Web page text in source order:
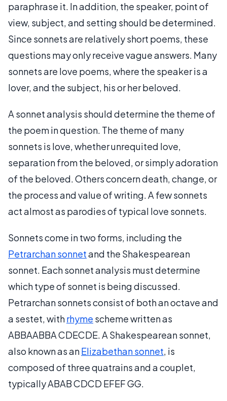
paraphrase it. In addition, the speaker, point of
view, subject, and setting should be determined.
Since sonnets are relatively short poems, these
questions may only receive vague answers. Many
sonnets are love poems, where the speaker is a
lover, and the subject, his or her beloved.
A sonnet analysis should determine the theme of
the poem in question. The theme of many
sonnets is love, whether unrequited love,
separation from the beloved, or simply adoration
of the beloved. Others concern death, change, or
the process and value of writing. A few sonnets
act almost as parodies of typical love sonnets.
Sonnets come in two forms, including the
Petrarchan sonnetand the Shakespearean
sonnet. Each sonnet analysis must determine
which type of sonnet is being discussed.
Petrarchan sonnets consist of both an octave and
a sestet, withrhyme scheme written as
ABBAABBA CDECDE. A Shakespearean sonnet,
also known as anElizabethan sonnet, is
composed of three quatrains and a couplet,
typically ABAB CDCD EFEF GG.